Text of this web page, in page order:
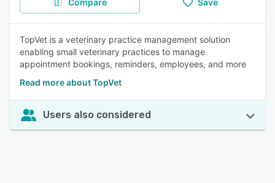
Compare Save
TopVet is a veterinary practice management solution
enabling small veterinary practices to manage
appointment bookings, reminders, employees, and more
Read more about TopVet
Users also considered